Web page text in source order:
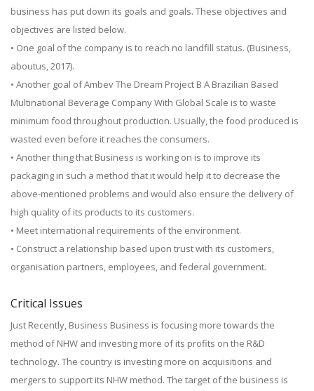
business has put down its goals and goals. These objectives and
objectives are listed below.
• One goal of the company is to reach no landfill status. (Business,
aboutus, 2017).
• Another goal of Ambev The Dream Project B A Brazilian Based
Multinational Beverage Company With Global Scale is to waste
minimum food throughout production. Usually, the food produced is
wasted even before it reaches the consumers.
• Another thing that Business is working on is to improve its
packaging in such a method that it would help it to decrease the
above-mentioned problems and would also ensure the delivery of
high quality of its products to its customers.
• Meet international requirements of the environment.
• Construct a relationship based upon trust with its customers,
organisation partners, employees, and federal government.
Critical Issues
Just Recently, Business Business is focusing more towards the
method of NHW and investing more of its profits on the R&D
technology. The country is investing more on acquisitions and
mergers to support its NHW method. The target of the business is